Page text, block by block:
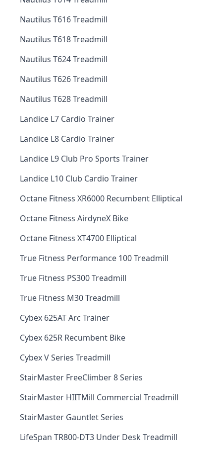
Nautilus T616 Treadmill
Nautilus T618 Treadmill
Nautilus T624 Treadmill
Nautilus T626 Treadmill
Nautilus T628 Treadmill
Landice L7 Cardio Trainer
Landice L8 Cardio Trainer
Landice L9 Club Pro Sports Trainer
Landice L10 Club Cardio Trainer
Octane Fitness XR6000 Recumbent Elliptical
Octane Fitness AirdyneX Bike
Octane Fitness XT4700 Elliptical
True Fitness Performance 100 Treadmill
True Fitness PS300 Treadmill
True Fitness M30 Treadmill
Cybex 625AT Arc Trainer
Cybex 625R Recumbent Bike
Cybex V Series Treadmill
StairMaster FreeClimber 8 Series
StairMaster HIITMill Commercial Treadmill
StairMaster Gauntlet Series
LifeSpan TR800-DT3 Under Desk Treadmill